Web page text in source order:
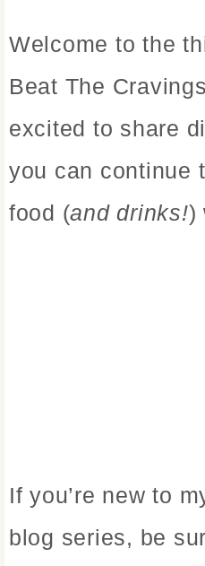
Welcome to the
Beat The
excited to share
you can continue
food (and drinks!)
If you’re new to
blog series, be